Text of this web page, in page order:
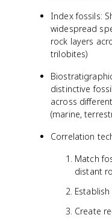
Index fossils:
widespread
rock layers
trilobites)
distinctive
across
(marine,
Correlation
Match
distant
Create